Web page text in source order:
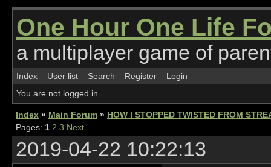
One Hour One Life
a multiplayer game of
Index User list Search Register
Login
You are not logged in.
Index » Main Forum » HOW I STOPPED TWISTED FROM
Pages: 1 2 3 Next
2019-04-22 10:22:13